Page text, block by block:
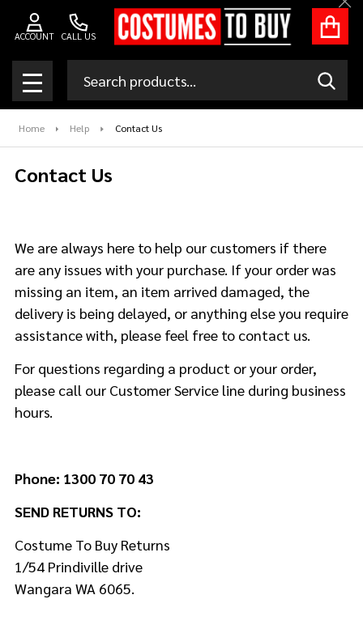
CALL US
ACCOUNT
MENU
Home Help Contact Us
Contact Us
We are always here to help our customers if there
are any issues with your purchase. If your order was
missing an item, an item arrived damaged, the
delivery is being delayed, or anything else you require
assistance with, please feel free to contact us.
For questions regarding a product or your order,
please call our Customer Service line during business
hours.
Phone: 1300 70 70 43
SEND RETURNS TO:
Costume To Buy Returns
1/54 Prindiville drive
Wangara WA 6065.